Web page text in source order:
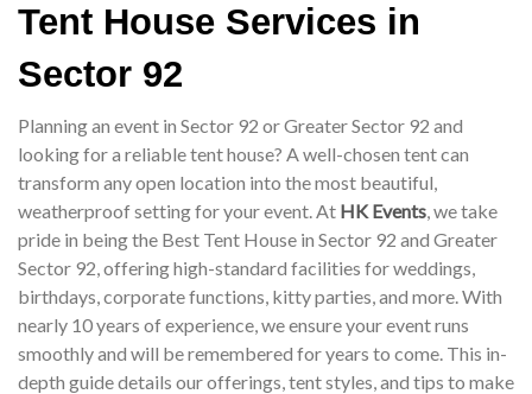
Tent House Services in
Sector 92
Planning an event in Sector 92 or Greater Sector 92 and
looking for a reliable tent house? A well-chosen tent can
transform any open location into the most beautiful,
weatherproof setting for your event. At HK Events, we take
pride in being the Best Tent House in Sector 92 and Greater
Sector 92, offering high-standard facilities for weddings,
birthdays, corporate functions, kitty parties, and more. With
nearly 10 years of experience, we ensure your event runs
smoothly and will be remembered for years to come. This in-
depth guide details our offerings, tent styles, and tips to make